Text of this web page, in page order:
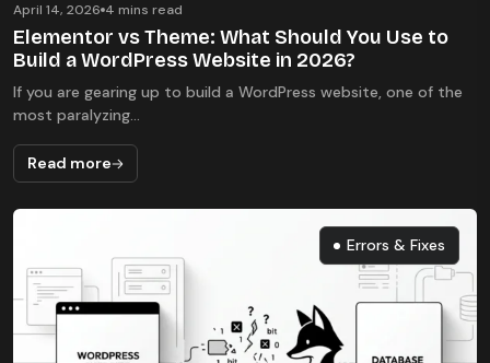
April 14, 2026 4 mins read
Elementor vs Theme: What Should You Use to
Build a WordPress Website in 2026?
If you are gearing up to build a WordPress website, one of the
most paralyzing...
Read more
Errors & Fixes
Errors & Fixes